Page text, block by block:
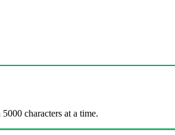
characters at a time.